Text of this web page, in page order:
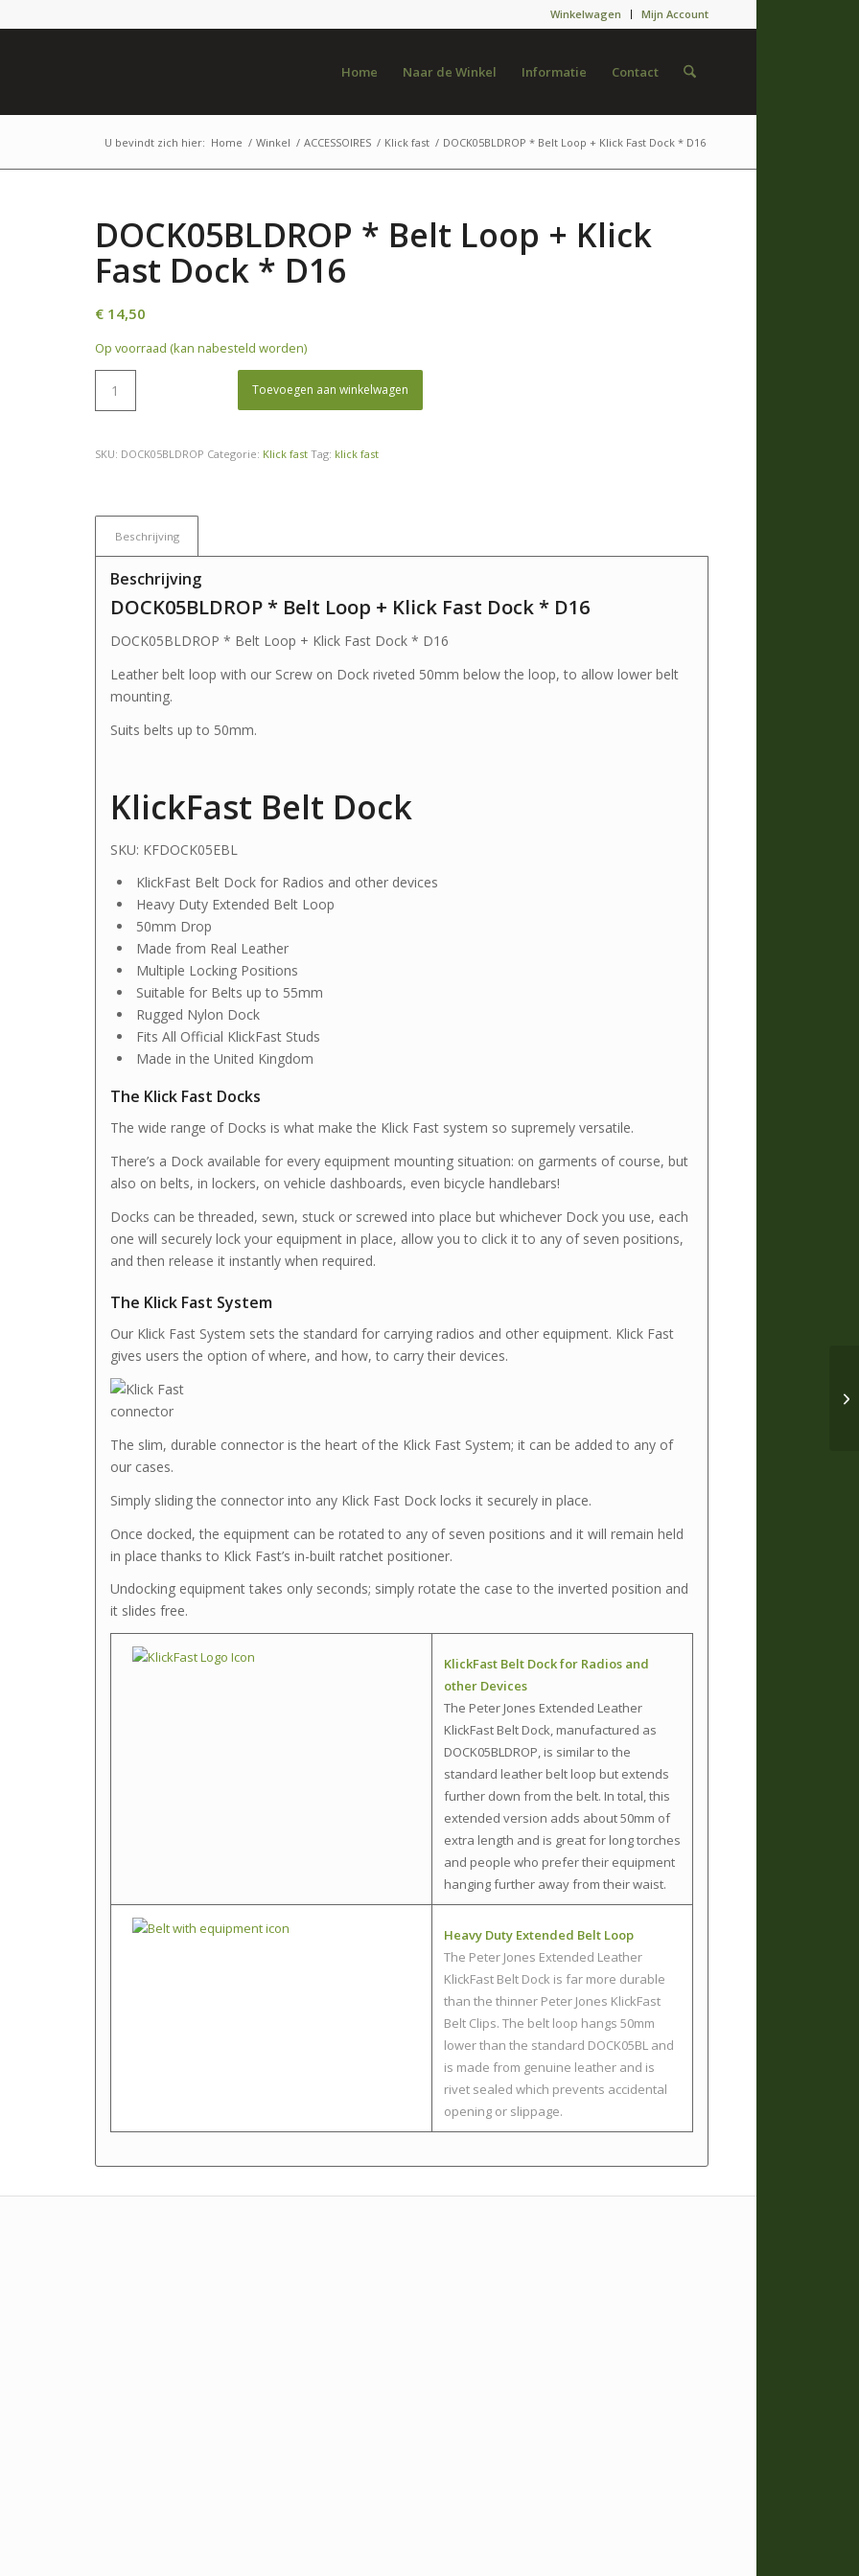
Winkelwagen Mijn Account
Home Naar de Winkel Informatie Contact
U bevindt zich hier: Home / Winkel / ACCESSOIRES / Klick fast / DOCK05BLDROP * Belt Loop + Klick Fast Dock * D16
DOCK05BLDROP * Belt Loop + Klick
Fast Dock * D16
€14,50
Op voorraad (kan nabesteld worden)
Toevoegen aan winkelwagen
SKU: DOCK05BLDROP Categorie: Klick fast Tag: klick fast
Beschrijving
Beschrijving
DOCK05BLDROP * Belt Loop + Klick Fast Dock * D16
DOCK05BLDROP * Belt Loop + Klick Fast Dock * D16
Leather belt loop with our Screw on Dock riveted 50mm below the loop, to allow lower belt
mounting.
Suits belts up to 50mm.
KlickFast Belt Dock
SKU: KFDOCK05EBL
KlickFast Belt Dock for Radios and other devices
Heavy Duty Extended Belt Loop
50mm Drop
Made from Real Leather
Multiple Locking Positions
Suitable for Belts up to 55mm
Rugged Nylon Dock
Fits All Official KlickFast Studs
Made in the United Kingdom
The Klick Fast Docks
The wide range of Docks is what make the Klick Fast system so supremely versatile.
There’s a Dock available for every equipment mounting situation: on garments of course, but
also on belts, in lockers, on vehicle dashboards, even bicycle handlebars!
Docks can be threaded, sewn, stuck or screwed into place but whichever Dock you use, each
one will securely lock your equipment in place, allow you to click it to any of seven positions,
and then release it instantly when required.
The Klick Fast System
Our Klick Fast System sets the standard for carrying radios and other equipment. Klick Fast
gives users the option of where, and how, to carry their devices.
The slim, durable connector is the heart of the Klick Fast System; it can be added to any of
our cases.
Simply sliding the connector into any Klick Fast Dock locks it securely in place.
Once docked, the equipment can be rotated to any of seven positions and it will remain held
in place thanks to Klick Fast’s in-built ratchet positioner.
Undocking equipment takes only seconds; simply rotate the case to the inverted position and
it slides free.
KlickFast Belt Dock for Radios and
other Devices
The Peter Jones Extended Leather
KlickFast Belt Dock, manufactured as
DOCK05BLDROP, is similar to the
standard leather belt loop but extends
further down from the belt. In total, this
extended version adds about 50mm of
extra length and is great for long torches
and people who prefer their equipment
hanging further away from their waist.
Heavy Duty Extended Belt Loop
The Peter Jones Extended Leather
KlickFast Belt Dock is far more durable
than the thinner Peter Jones KlickFast
Belt Clips. The belt loop hangs 50mm
lower than the standard DOCK05BL and
is made from genuine leather and is
rivet sealed which prevents accidental
opening or slippage.